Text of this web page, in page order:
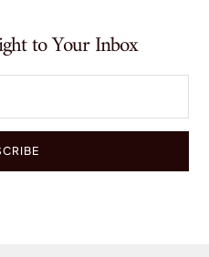
to Your Inbox